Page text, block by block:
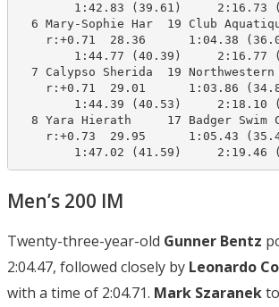
1:42.83 (39.61)     2:16.73
6 Mary-Sophie Har  19 Club
r:+0.71  28.36      1:04.38
1:44.77 (40.39)     2:16.77
7 Calypso Sherida  19
r:+0.71  29.01      1:03.86
1:44.39 (40.53)     2:18.10
8 Yara Hierath     17 Badger
r:+0.73  29.95      1:05.43
1:47.02 (41.59)     2:19.46
Men’s 200 IM
Twenty-three-year-old Gunner Bentz
2:04.47, followed closely by Leonardo
with a time of 2:04.71. Mark Szaranek